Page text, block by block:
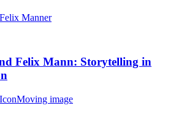
Felix Mann: Storytelling in
Moving image